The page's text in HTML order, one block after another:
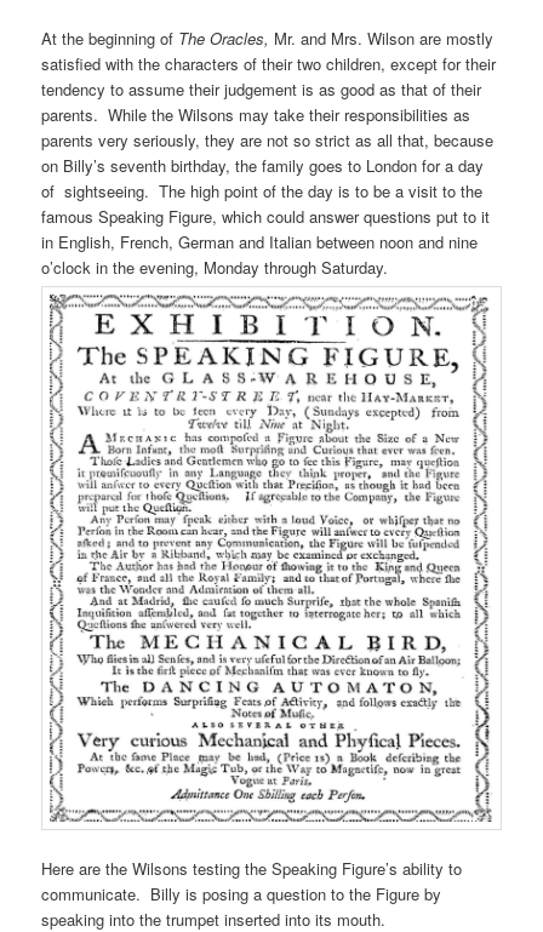
At the beginning of The Oracles, Mr. and Mrs. Wilson are mostly
satisfied with the characters of their two children, except for their
tendency to assume their judgement is as good as that of their
parents. While the Wilsons may take their responsibilities as
parents very seriously, they are not so strict as all that, because
on Billy’s seventh birthday, the family goes to London for a day
of sightseeing. The high point of the day is to be a visit to the
famous Speaking Figure, which could answer questions put to it
in English, French, German and Italian between noon and nine
o’clock in the evening, Monday through Saturday.
Here are the Wilsons testing the Speaking Figure’s ability to
communicate. Billy is posing a question to the Figure by
speaking into the trumpet inserted into its mouth.